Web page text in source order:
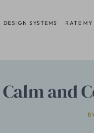
DESIGN SYSTEMS RATE
and